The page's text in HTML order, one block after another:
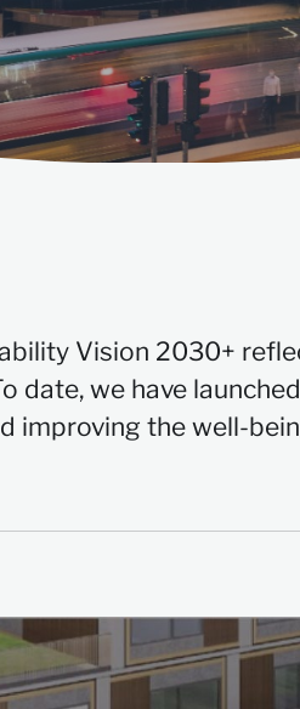
Vision 2030+
date, we have
improving the well-